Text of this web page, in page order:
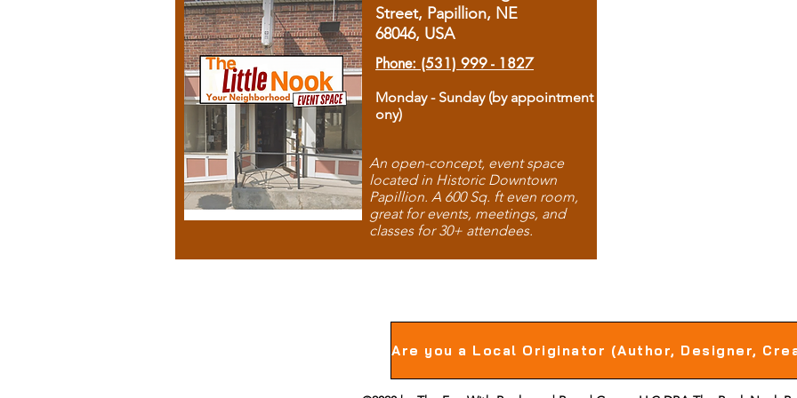
Street, Papillion, NE
68046, USA
Phone: (531) 999 - 1827
Monday - Sunday (by appointment
ony)
An open-concept, event space
located in Historic Downtown
Papillion. A 600 Sq. ft even room,
great for events, meetings, and
classes for 30+ attendees.